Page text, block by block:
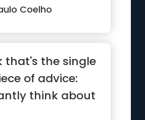
Coelho
that's the single
of advice:
think about
could be do...”